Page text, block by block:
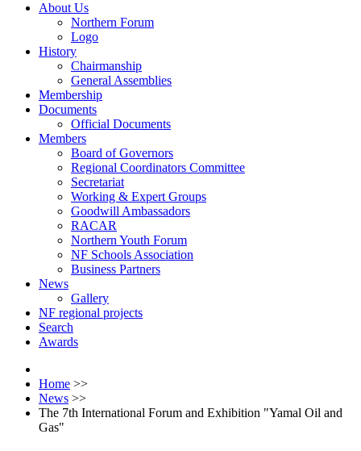
About Us
Northern Forum
Logo
History
Chairmanship
General Assemblies
Membership
Documents
Official Documents
Members
Board of Governors
Regional Coordinators Committee
Secretariat
Working & Expert Groups
Goodwill Ambassadors
RACAR
Northern Youth Forum
NF Schools Association
Business Partners
News
Gallery
NF regional projects
Search
Awards
Home >>
News >>
The 7th International Forum and Exhibition "Yamal Oil and
Gas"